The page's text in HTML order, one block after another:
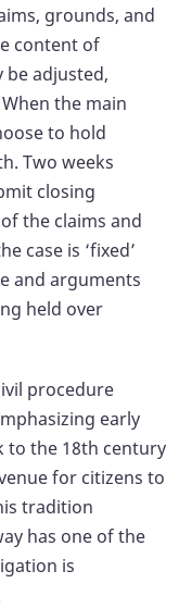
grounds, and
content of
be adjusted,
the main
to hold
Two weeks
closing
the claims and
case is ‘fixed’
and arguments
held over
procedure
early
to the 18th century
for citizens to
tradition
has one of the
is